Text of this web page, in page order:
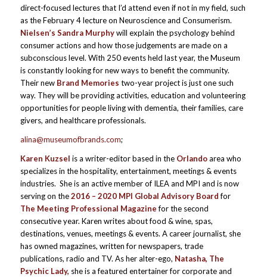
direct-focused lectures that I’d attend even if not in my field, such
as the February 4 lecture on Neuroscience and Consumerism.
Nielsen’s Sandra Murphywill explain the psychology behind
consumer actions and how those judgements are made on a
subconscious level. With 250 events held last year, the Museum
is constantly looking for new ways to benefit the community.
Their new Brand Memories two-year project is just one such
way. They will be providing activities, education and volunteering
opportunities for people living with dementia, their families, care
givers, and healthcare professionals.
alina@museumofbrands.com;
Karen Kuzsel is a writer-editor based in the Orlandoarea who
specializes in the hospitality, entertainment, meetings & events
industries. She is an active member of ILEA and MPI and is now
serving on the2016 – 2020 MPI Global Advisory Boardfor
The Meeting Professional Magazinefor the second
consecutive year. Karen writes about food & wine, spas,
destinations, venues, meetings & events. A career journalist, she
has owned magazines, written for newspapers, trade
publications, radio and TV. As her alter-ego, Natasha, The
Psychic Lady, she is a featured entertainer for corporate and